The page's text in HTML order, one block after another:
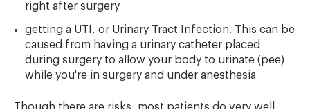
right after surgery
getting a UTI, or Urinary Tract Infection. This can be
caused from having a urinary catheter placed
during surgery to allow your body to urinate (pee)
while you're in surgery and under anesthesia